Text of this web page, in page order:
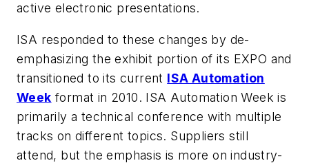
active electronic presentations.
ISA responded to these changes by de-
emphasizing the exhibit portion of its EXPO and
transitioned to its current ISA Automation
Week format in 2010. ISA Automation Week is
primarily a technical conference with multiple
tracks on different topics. Suppliers still
attend, but the emphasis is more on industry-